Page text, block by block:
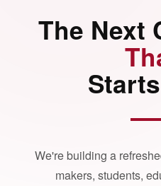
The Next
We're building a
makers, students,